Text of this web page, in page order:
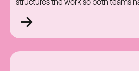
structures the work so both teams